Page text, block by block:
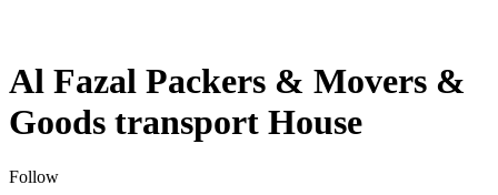
Al Fazal Packers & Movers &
Goods transport House
Follow